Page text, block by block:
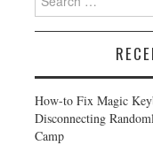
for:
How-to Fix Magic
Disconnecting
Camp